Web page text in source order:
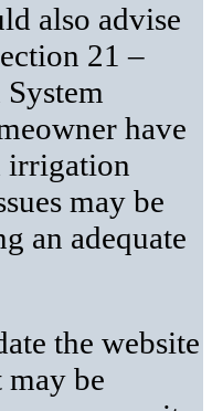
also advise
21 –
have
irrigation
may be
an adequate
the website
be